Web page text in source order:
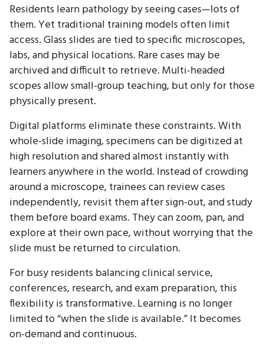
Residents learn pathology by seeing cases—lots of
them. Yet traditional training models often limit
access. Glass slides are tied to specific microscopes,
labs, and physical locations. Rare cases may be
archived and difficult to retrieve. Multi-headed
scopes allow small-group teaching, but only for those
physically present.
Digital platforms eliminate these constraints. With
whole-slide imaging, specimens can be digitized at
high resolution and shared almost instantly with
learners anywhere in the world. Instead of crowding
around a microscope, trainees can review cases
independently, revisit them after sign-out, and study
them before board exams. They can zoom, pan, and
explore at their own pace, without worrying that the
slide must be returned to circulation.
For busy residents balancing clinical service,
conferences, research, and exam preparation, this
flexibility is transformative. Learning is no longer
limited to “when the slide is available.” It becomes
on-demand and continuous.